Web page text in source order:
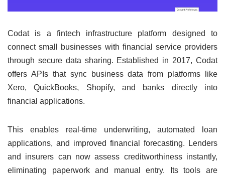
Codat is a fintech infrastructure platform designed to
connect small businesses with financial service providers
through secure data sharing. Established in 2017, Codat
offers APIs that sync business data from platforms like
Xero, QuickBooks, Shopify, and banks directly into
financial applications.
This enables real-time underwriting, automated loan
applications, and improved financial forecasting. Lenders
and insurers can now assess creditworthiness instantly,
eliminating paperwork and manual entry. Its tools are